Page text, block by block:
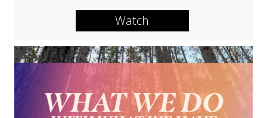
Watch